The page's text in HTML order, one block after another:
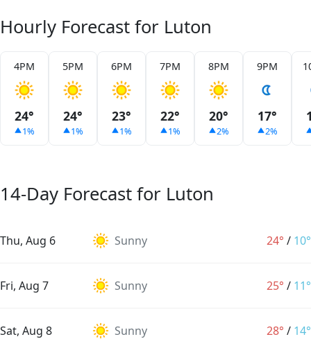
Hourly Forecast for Luton
4PM
24°
1%
5PM
24°
1%
6PM
23°
1%
7PM
22°
1%
8PM
20°
2%
9PM
17°
2%
14-Day Forecast for Luton
Thu, Aug 6 Sunny 24° / 10°
Fri, Aug 7 Sunny 25° / 11°
Sat, Aug 8 Sunny 28° / 14°